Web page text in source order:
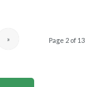
Page 2 of 13
»